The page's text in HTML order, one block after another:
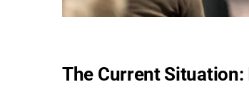
The Current